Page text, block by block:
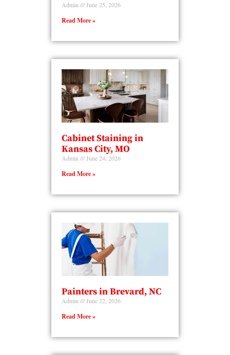
Admin June 25, 2026
Read More »
Cabinet Staining in
Kansas City, MO
Admin June 24, 2026
Read More »
Painters in Brevard, NC
Admin June 22, 2026
Read More »